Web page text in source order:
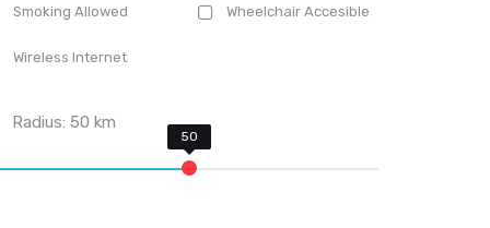
Smoking Allowed Wheelchair Accesible
Wireless Internet
Radius:50 km